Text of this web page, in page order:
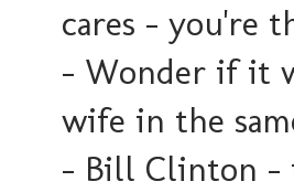
cares - you're
- Wonder if it
wife in the
- Bill Clinton -